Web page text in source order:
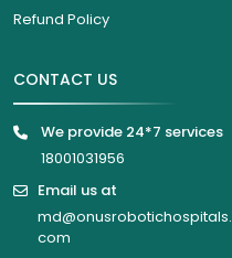
Refund Policy
CONTACT US
We provide 24*7 services
18001031956
Email us at
md@onusrobotichospitals.
com